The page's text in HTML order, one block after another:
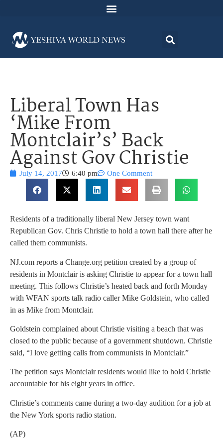
Liberal Town Has
‘Mike From
Montclair’s’ Back
Against Gov Christie
July 14, 2017 6:40 pm One Comment
Residents of a traditionally liberal New Jersey town want
Republican Gov. Chris Christie to hold a town hall there after he
called them communists.
NJ.com reports a Change.org petition created by a group of
residents in Montclair is asking Christie to appear for a town hall
meeting. This follows Christie’s heated back and forth Monday
with WFAN sports talk radio caller Mike Goldstein, who called
in as Mike from Montclair.
Goldstein complained about Christie visiting a beach that was
closed to the public because of a government shutdown. Christie
said, “I love getting calls from communists in Montclair.”
The petition says Montclair residents would like to hold Christie
accountable for his eight years in office.
Christie’s comments came during a two-day audition for a job at
the New York sports radio station.
(AP)